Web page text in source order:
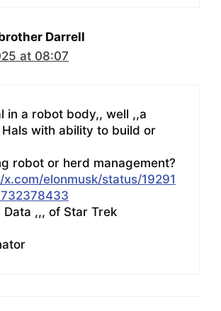
Darrell
at 08:07
in a robot body,, well ,,a
Hals with ability to build or
robot or herd management?
elonmusk/status/19291
Data ,,, of Star Trek